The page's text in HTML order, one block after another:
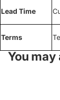
Lead Time
Terms
You may